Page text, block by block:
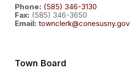
Phone: (585) 346-3130
Fax: (585) 346-3650
Email: townclerk@conesusny.gov
Town Board